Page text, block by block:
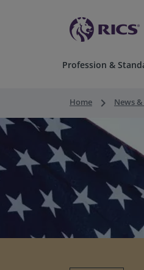
Profession &
Home keyboard_arrow_right News